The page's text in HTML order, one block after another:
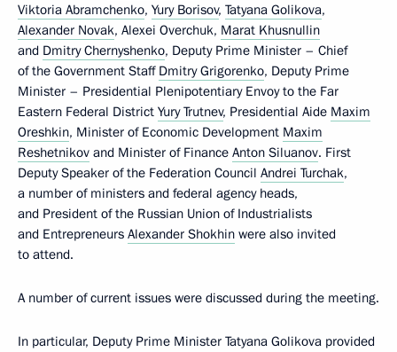
Viktoria Abramchenko, Yury Borisov, Tatyana Golikova,
Alexander Novak, Alexei Overchuk, Marat Khusnullin
and Dmitry Chernyshenko, Deputy Prime Minister – Chief
of the Government Staff Dmitry Grigorenko, Deputy Prime
Minister – Presidential Plenipotentiary Envoy to the Far
Eastern Federal District Yury Trutnev, Presidential Aide Maxim
Oreshkin, Minister of Economic Development Maxim
Reshetnikov and Minister of Finance Anton Siluanov. First
Deputy Speaker of the Federation Council Andrei Turchak,
a number of ministers and federal agency heads,
and President of the Russian Union of Industrialists
and Entrepreneurs Alexander Shokhin were also invited
to attend.
A number of current issues were discussed during the meeting.
In particular, Deputy Prime Minister Tatyana Golikova provided